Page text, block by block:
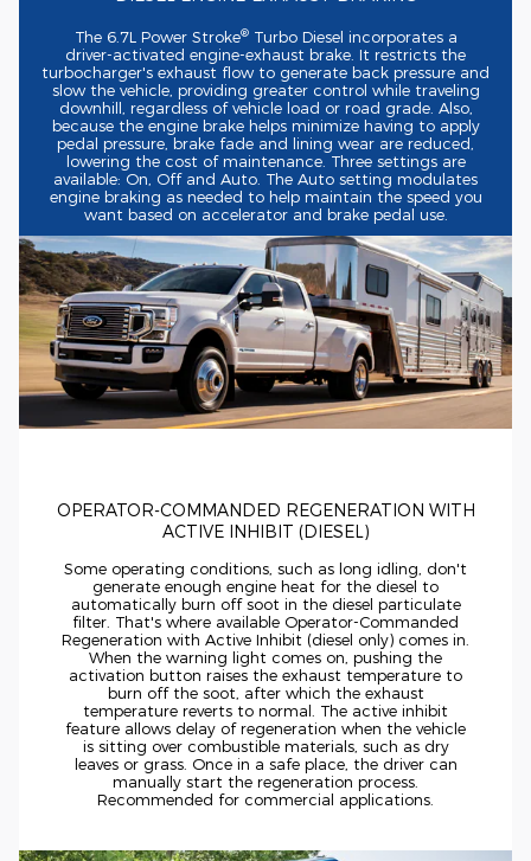
The 6.7L Power Stroke®Turbo Diesel incorporates a
driver-activated engine-exhaust brake. It restricts the
turbocharger's exhaust flow to generate back pressure and
slow the vehicle, providing greater control while traveling
downhill, regardless of vehicle load or road grade. Also,
because the engine brake helps minimize having to apply
pedal pressure, brake fade and lining wear are reduced,
lowering the cost of maintenance. Three settings are
available: On, Off and Auto. The Auto setting modulates
engine braking as needed to help maintain the speed you
want based on accelerator and brake pedal use.
OPERATOR-COMMANDED REGENERATION WITH
ACTIVE INHIBIT (DIESEL)
Some operating conditions, such as long idling, don't
generate enough engine heat for the diesel to
automatically burn off soot in the diesel particulate
filter. That's where available Operator-Commanded
Regeneration with Active Inhibit (diesel only) comes in.
When the warning light comes on, pushing the
activation button raises the exhaust temperature to
burn off the soot, after which the exhaust
temperature reverts to normal. The active inhibit
feature allows delay of regeneration when the vehicle
is sitting over combustible materials, such as dry
leaves or grass. Once in a safe place, the driver can
manually start the regeneration process.
Recommended for commercial applications.